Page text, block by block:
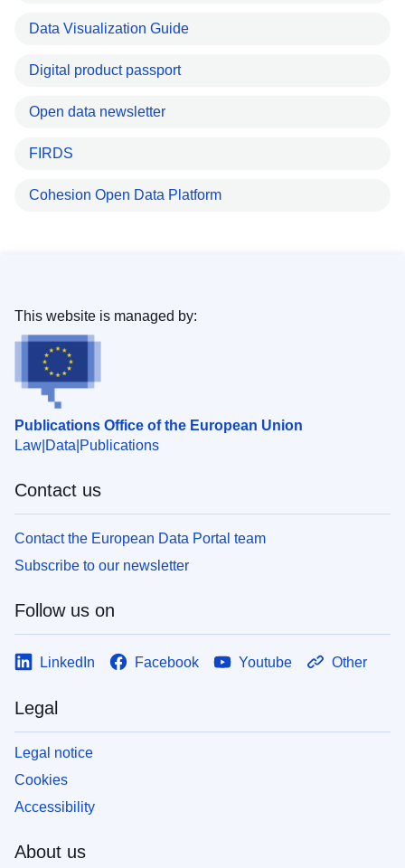
Data Visualization Guide
Digital product passport
Open data newsletter
FIRDS
Cohesion Open Data Platform
Publications Office of the European Union
Law Data Publications
This website is managed by:
Contact us
Contact the European Data Portal team
Subscribe to our newsletter
Follow us on
LinkedIn Facebook Youtube Other
Legal
Legal notice
Cookies
Accessibility
About us